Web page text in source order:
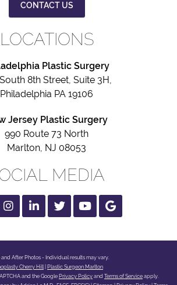
CONTACT US
LOCATIONS
Plastic Surgery
8th Street, Suite 3H,
Philadelphia PA 19106
Jersey Plastic Surgery
990 Route 73 North
Marlton, NJ 08053
MEDIA
Instagram
LinkedTwitterYoutubeGoogle
and After Photos - Individual results may vary.
Cherry Hill| Plastic Surgeon Marlton
Google
and the Google Privacy Policy and Terms of Service apply.